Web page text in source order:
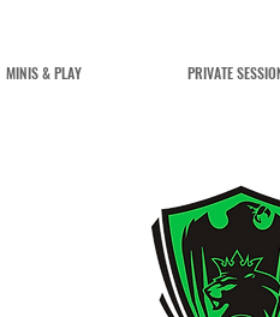
MINIS & PLAY PRIVATE